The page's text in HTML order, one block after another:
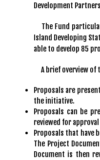
Development
The Fund
Island Developing
able to develop 85
A brief overview of
Proposals are
the initiative.
Proposals can be
reviewed for
Proposals that have
The Project
Document is then